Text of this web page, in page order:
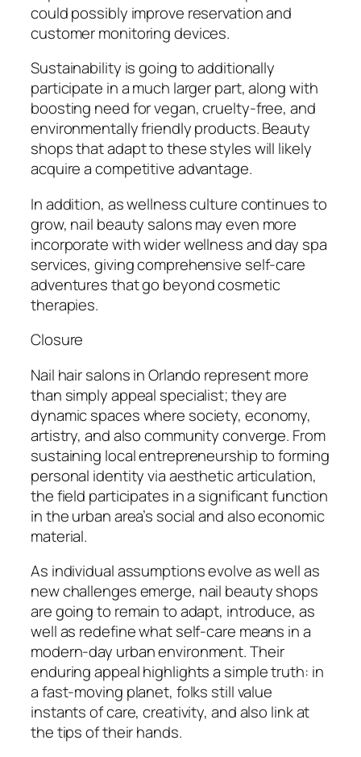
could possibly improve reservation and
customer monitoring devices.
Sustainability is going to additionally
participate in a much larger part, along with
boosting need for vegan, cruelty-free, and
environmentally friendly products. Beauty
shops that adapt to these styles will likely
acquire a competitive advantage.
In addition, as wellness culture continues to
grow, nail beauty salons may even more
incorporate with wider wellness and day spa
services, giving comprehensive self-care
adventures that go beyond cosmetic
therapies.
Closure
Nail hair salons in Orlando represent more
than simply appeal specialist; they are
dynamic spaces where society, economy,
artistry, and also community converge. From
sustaining local entrepreneurship to forming
personal identity via aesthetic articulation,
the field participates in a significant function
in the urban area’s social and also economic
material.
As individual assumptions evolve as well as
new challenges emerge, nail beauty shops
are going to remain to adapt, introduce, as
well as redefine what self-care means in a
modern-day urban environment. Their
enduring appeal highlights a simple truth: in
a fast-moving planet, folks still value
instants of care, creativity, and also link at
the tips of their hands.